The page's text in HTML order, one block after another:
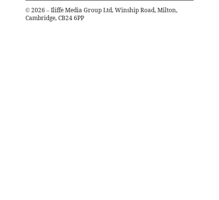
© 2026 – Iliffe Media Group Ltd, Winship Road, Milton,
Cambridge, CB24 6PP